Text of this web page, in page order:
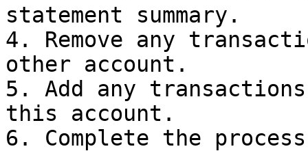
statement summary.
4. Remove any
other account.
5. Add any
this account.
6. Complete the